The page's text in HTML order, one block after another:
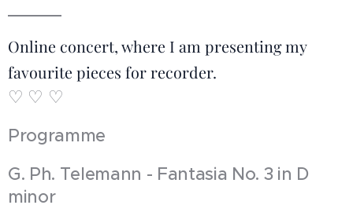
Online concert, where I am presenting my
favourite pieces for recorder.
♡ ♡ ♡
Programme
G. Ph. Telemann - Fantasia No. 3 in D
minor